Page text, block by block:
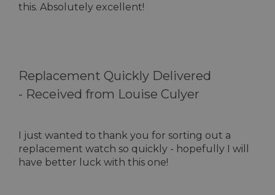
this. Absolutely excellent!
Replacement Quickly Delivered
- Received from Louise Culyer
I just wanted to thank you for sorting out a
replacement watch so quickly - hopefully I will
have better luck with this one!